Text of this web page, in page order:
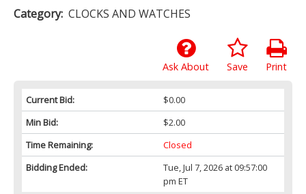
Category: CLOCKS AND WATCHES
Print
Save
Ask About
Current Bid:
$0.00
Min Bid:
$2.00
Time Remaining:
Closed
Bidding Ended:
Tue, Jul 7, 2026 at 09:57:00
pm ET